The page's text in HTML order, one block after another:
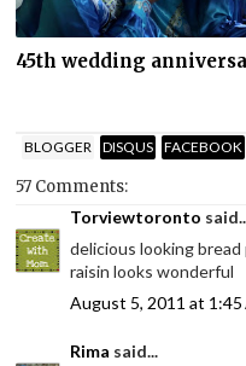
45th wedding
BLOGGER DISQUS FACEBOOK
57 Comments:
Torviewtoronto
delicious looking
raisin looks wonderful
August 5, 2011 at 1:45
Rima said...